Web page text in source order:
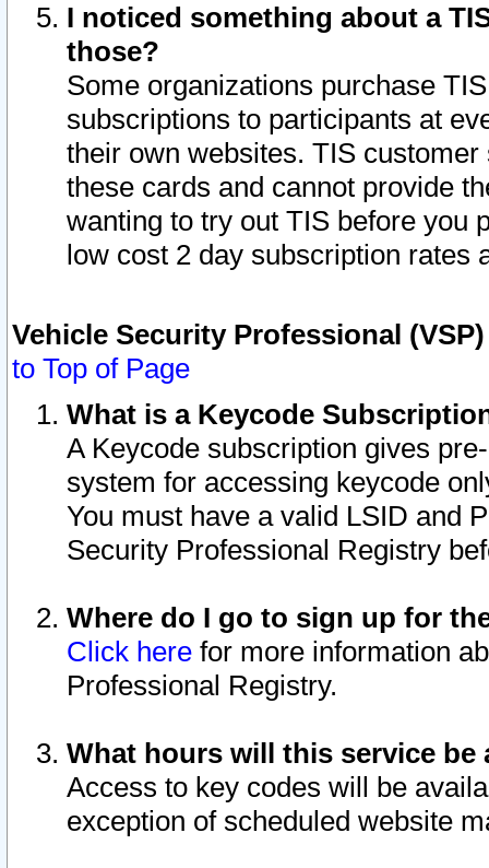
I noticed something about a
those?
Some organizations purchase
subscriptions to participants at
their own websites. TIS
these cards and cannot provide
wanting to try out TIS before you
low cost 2 day subscription rates
Vehicle Security Professional
to Top of Page
What is a Keycode
A Keycode subscription gives
system for accessing keycode
You must have a valid LSID and
Security Professional Registry
Where do I go to sign up for
Click here for more information
Professional Registry.
What hours will this service be
Access to key codes will be
exception of scheduled website